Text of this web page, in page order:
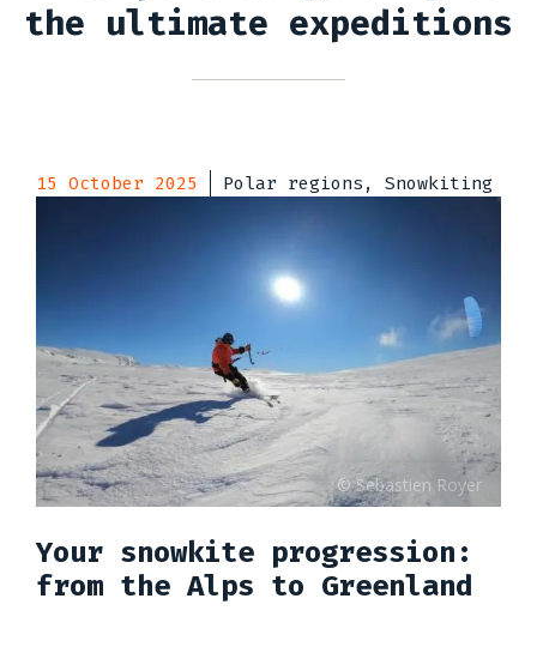
the ultimate expeditions
15 October 2025 Polar regions, Snowkiting
Your snowkite progression:
from the Alps to Greenland